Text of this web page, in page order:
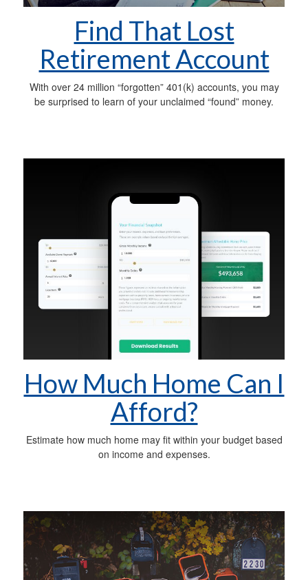
Find That Lost
Retirement Account
With over 24 million “forgotten” 401(k) accounts, you may
be surprised to learn of your unclaimed “found” money.
How Much Home Can I
Afford?
Estimate how much home may fit within your budget based
on income and expenses.